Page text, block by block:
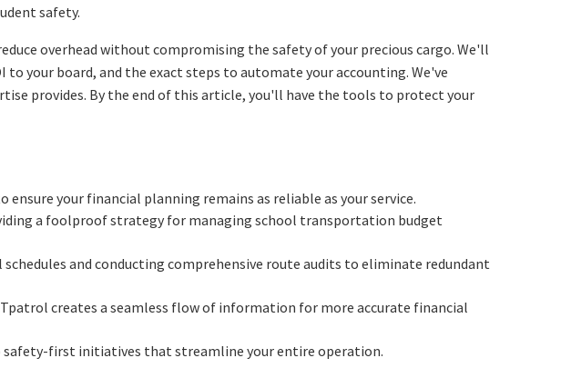
safety.
overhead without compromising the safety of your precious cargo. We'll
your board, and the exact steps to automate your accounting. We've
provides. By the end of this article, you'll have the tools to protect your
your financial planning remains as reliable as your service.
a foolproof strategy for managing school transportation budget
and conducting comprehensive route audits to eliminate redundant
creates a seamless flow of information for more accurate financial
safety-first initiatives that streamline your entire operation.